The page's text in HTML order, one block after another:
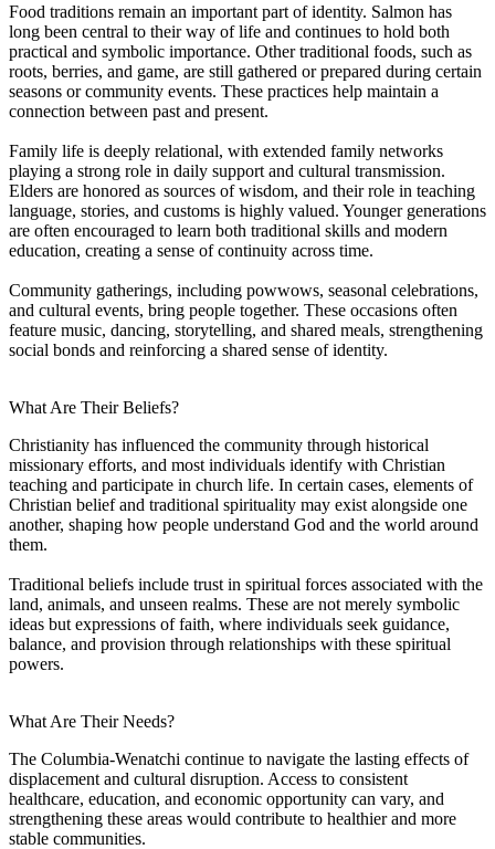
Food traditions remain an important part of identity. Salmon has
long been central to their way of life and continues to hold both
practical and symbolic importance. Other traditional foods, such as
roots, berries, and game, are still gathered or prepared during certain
seasons or community events. These practices help maintain a
connection between past and present.
Family life is deeply relational, with extended family networks
playing a strong role in daily support and cultural transmission.
Elders are honored as sources of wisdom, and their role in teaching
language, stories, and customs is highly valued. Younger generations
are often encouraged to learn both traditional skills and modern
education, creating a sense of continuity across time.
Community gatherings, including powwows, seasonal celebrations,
and cultural events, bring people together. These occasions often
feature music, dancing, storytelling, and shared meals, strengthening
social bonds and reinforcing a shared sense of identity.
What Are Their Beliefs?
Christianity has influenced the community through historical
missionary efforts, and most individuals identify with Christian
teaching and participate in church life. In certain cases, elements of
Christian belief and traditional spirituality may exist alongside one
another, shaping how people understand God and the world around
them.
Traditional beliefs include trust in spiritual forces associated with the
land, animals, and unseen realms. These are not merely symbolic
ideas but expressions of faith, where individuals seek guidance,
balance, and provision through relationships with these spiritual
powers.
What Are Their Needs?
The Columbia-Wenatchi continue to navigate the lasting effects of
displacement and cultural disruption. Access to consistent
healthcare, education, and economic opportunity can vary, and
strengthening these areas would contribute to healthier and more
stable communities.